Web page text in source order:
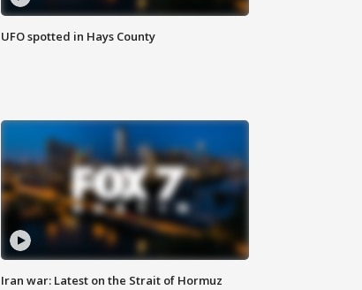
UFO spotted in Hays County
Iran war: Latest on the Strait of Hormuz